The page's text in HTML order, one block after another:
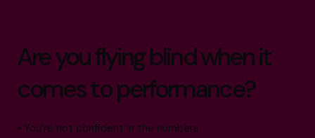
Are you flying blind when it
comes to performance?
• You’re not confident in the numbers